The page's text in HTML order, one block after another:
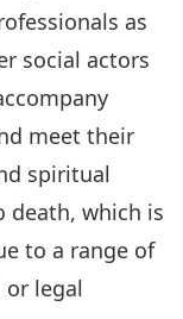
as
social actors
meet their
spiritual
death, which is
to a range of
legal